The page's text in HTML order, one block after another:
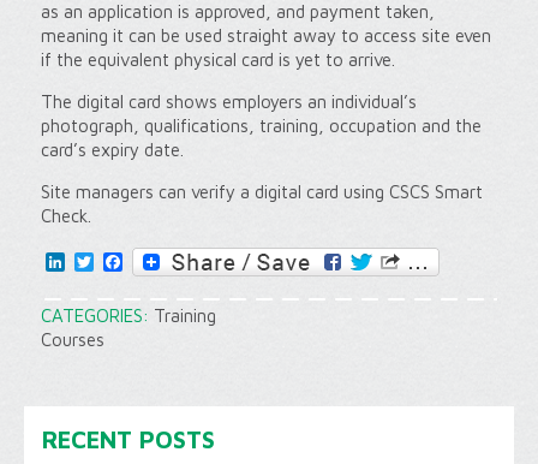
as an application is approved, and payment taken,
meaning it can be used straight away to access site even
if the equivalent physical card is yet to arrive.
The digital card shows employers an individual’s
photograph, qualifications, training, occupation and the
card’s expiry date.
Site managers can verify a digital card using CSCS Smart
Check.
LinkedInTwitter
Facebook
CATEGORIES: Training
Courses
RECENT POSTS